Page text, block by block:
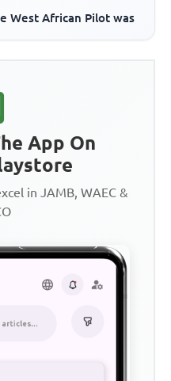
West African Pilot was
App On
in JAMB, WAEC &